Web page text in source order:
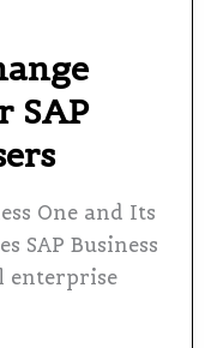
SAP
One and Its
SAP Business
enterprise